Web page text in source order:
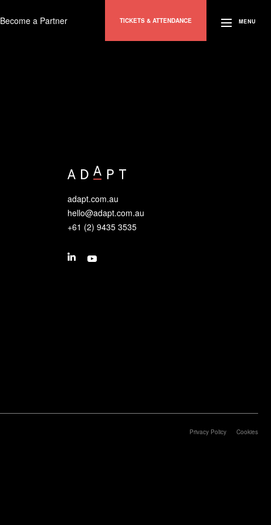
Become a Partner TICKETS & ATTENDANCE MENU
adapt.com.au
hello@adapt.com.au
+61 (2) 9435 3535
Privacy Policy Cookies